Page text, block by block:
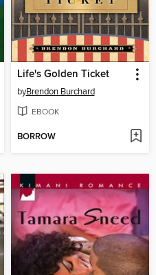
Life's Golden Ticket
byBrendon Burchard
EBOOK
BORROW